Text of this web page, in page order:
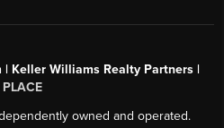
| Keller Williams Realty Partners |
PLACE
owned and operated.